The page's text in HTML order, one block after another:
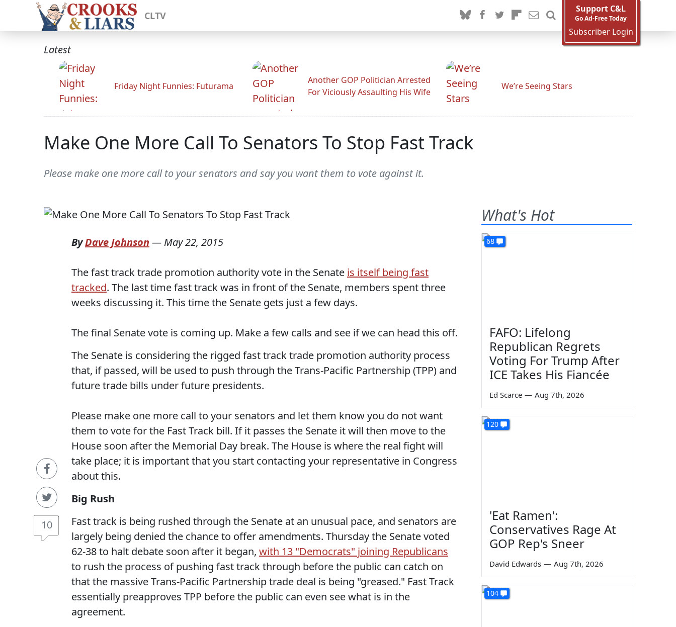
CLTV
Support C&L
Go Ad-Free Today
Subscriber Login
Latest
Friday Night Funnies: Futurama
Another GOP Politician Arrested
For Viciously Assaulting His Wife
We’re Seeing Stars
Make One More Call To Senators To Stop Fast Track
Please make one more call to your senators and say you want them to vote against it.
10
ByDave Johnson — May 22, 2015
The fast track trade promotion authority vote in the Senate is itself being fast
tracked. The last time fast track was in front of the Senate, members spent three
weeks discussing it. This time the Senate gets just a few days.
The final Senate vote is coming up. Make a few calls and see if we can head this off.
The Senate is considering the rigged fast track trade promotion authority process
that, if passed, will be used to push through the Trans-Pacific Partnership (TPP) and
future trade bills under future presidents.
Please make one more call to your senators and let them know you do not want
them to vote for the Fast Track bill. If it passes the Senate it will then move to the
House soon after the Memorial Day break. The House is where the real fight will
take place; it is important that you start contacting your representative in Congress
about this.
Big Rush
Fast track is being rushed through the Senate at an unusual pace, and senators are
largely being denied the chance to offer amendments. Thursday the Senate voted
62-38 to halt debate soon after it began, with 13 "Democrats" joining Republicans
to rush the process of pushing fast track through before the public can catch on
that the massive Trans-Pacific Partnership trade deal is being "greased." Fast Track
essentially preapproves TPP before the public can even see what is in the
agreement.
What's Hot
68
FAFO: Lifelong
Republican Regrets
Voting For Trump After
ICE Takes His Fiancée
Ed Scarce — Aug 7th, 2026
120
'Eat Ramen':
Conservatives Rage At
GOP Rep's Sneer
David Edwards — Aug 7th, 2026
104